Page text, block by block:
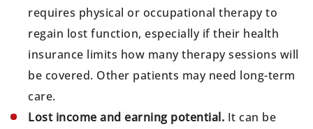
requires physical or occupational therapy to
regain lost function, especially if their health
insurance limits how many therapy sessions will
be covered. Other patients may need long-term
care.
Lost income and earning potential. It can be